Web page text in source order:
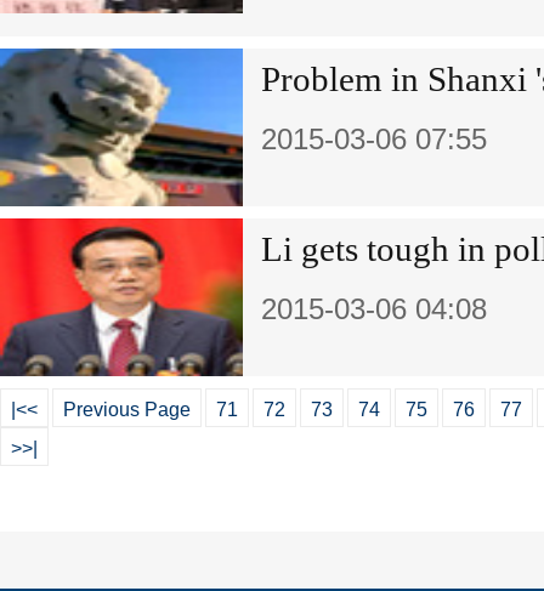
Problem in Shanxi
2015-03-06 07:55
Li gets tough in
2015-03-06 04:08
|<< Previous Page 71 72 73 74 75 76
77
>>|